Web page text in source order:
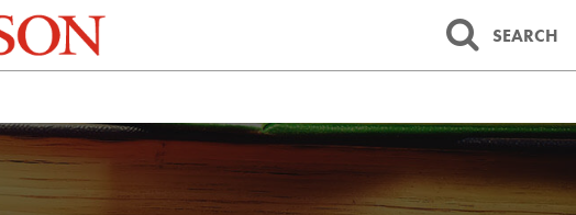
SEARCH